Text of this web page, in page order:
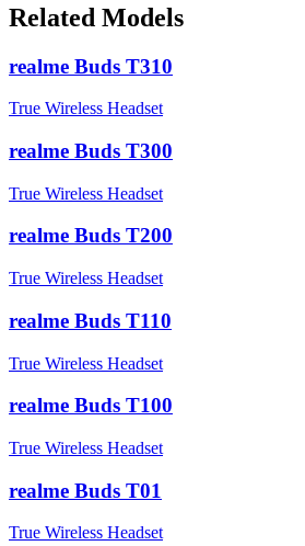
Related Models
realme Buds T310
True Wireless Headset
realme Buds T300
True Wireless Headset
realme Buds T200
True Wireless Headset
realme Buds T110
True Wireless Headset
realme Buds T100
True Wireless Headset
realme Buds T01
True Wireless Headset